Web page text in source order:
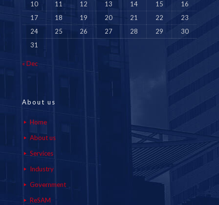
10
11 12 13 14 15
16
17
18 19 20 21 22
23
24
25 26 27 28 29
30
31
« Dec
About us
Home
About us
Services
Industry
Government
ReSAM